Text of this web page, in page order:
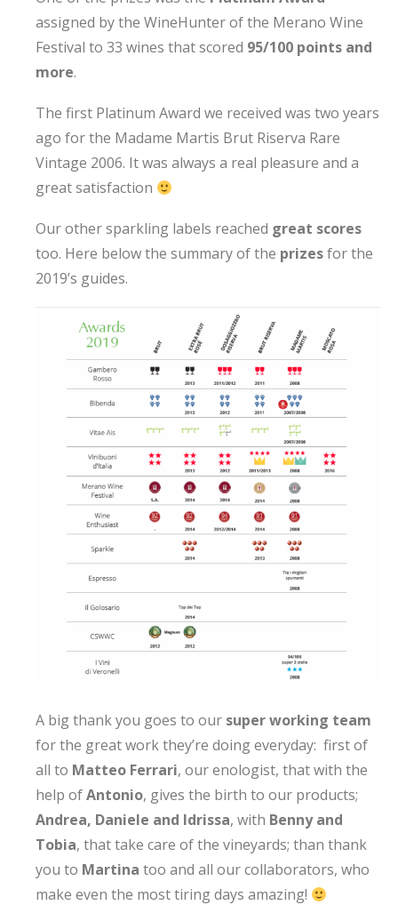
assigned by the WineHunter of the Merano Wine
Festival to 33 wines that scored 95/100 points and
more.
The first Platinum Award we received was two years
ago for the Madame Martis Brut Riserva Rare
Vintage 2006. It was always a real pleasure and a
great satisfaction
Our other sparkling labels reached great scores
too. Here below the summary of the prizesfor the
2019’s guides.
A big thank you goes to our super working team
for the great work they’re doing everyday: first of
all to Matteo Ferrari, our enologist, that with the
help ofAntonio, gives the birth to our products;
Andrea, Daniele and Idrissa, with Benny and
Tobia, that take care of the vineyards; than thank
you to Martina too and all our collaborators, who
make even the most tiring days amazing!